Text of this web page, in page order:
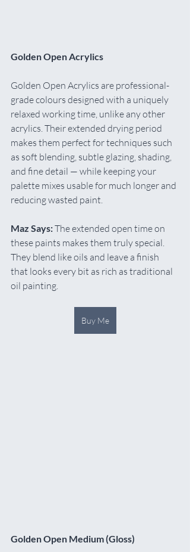
Golden Open Acrylics
Golden Open Acrylics are professional-
grade colours designed with a uniquely
relaxed working time, unlike any other
acrylics. Their extended drying period
makes them perfect for techniques such
as soft blending, subtle glazing, shading,
and fine detail — while keeping your
palette mixes usable for much longer and
reducing wasted paint.
Maz Says: The extended open time on
these paints makes them truly special.
They blend like oils and leave a finish
that looks every bit as rich as traditional
oil painting.
Buy Me
Golden Open Medium (Gloss)